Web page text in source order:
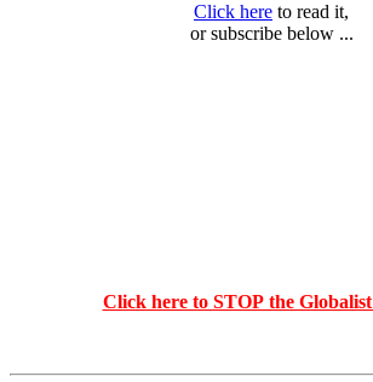
Click here to read it,
or subscribe below ...
Click here to STOP the